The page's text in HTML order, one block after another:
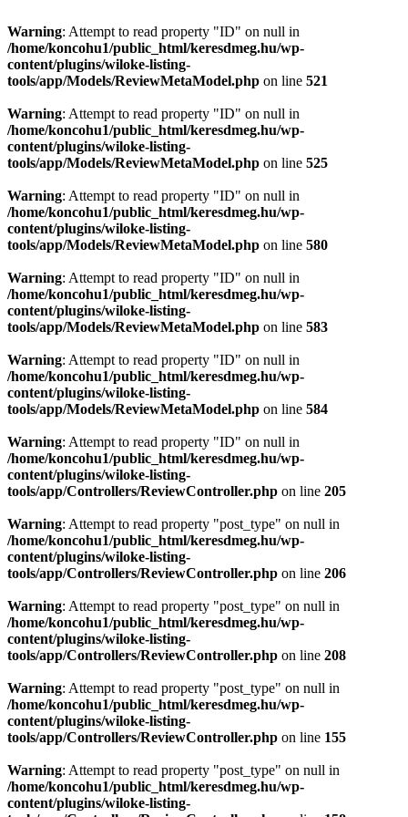
Warning: Attempt to read property "ID" on null in
/home/koncohu1/public_html/keresdmeg.hu/wp-
content/plugins/wiloke-listing-
tools/app/Models/ReviewMetaModel.php on line 521
Warning: Attempt to read property "ID" on null in
/home/koncohu1/public_html/keresdmeg.hu/wp-
content/plugins/wiloke-listing-
tools/app/Models/ReviewMetaModel.php on line 525
Warning: Attempt to read property "ID" on null in
/home/koncohu1/public_html/keresdmeg.hu/wp-
content/plugins/wiloke-listing-
tools/app/Models/ReviewMetaModel.php on line 580
Warning: Attempt to read property "ID" on null in
/home/koncohu1/public_html/keresdmeg.hu/wp-
content/plugins/wiloke-listing-
tools/app/Models/ReviewMetaModel.php on line 583
Warning: Attempt to read property "ID" on null in
/home/koncohu1/public_html/keresdmeg.hu/wp-
content/plugins/wiloke-listing-
tools/app/Models/ReviewMetaModel.php on line 584
Warning: Attempt to read property "ID" on null in
/home/koncohu1/public_html/keresdmeg.hu/wp-
content/plugins/wiloke-listing-
tools/app/Controllers/ReviewController.php on line 205
Warning: Attempt to read property "post_type" on null in
/home/koncohu1/public_html/keresdmeg.hu/wp-
content/plugins/wiloke-listing-
tools/app/Controllers/ReviewController.php on line 206
Warning: Attempt to read property "post_type" on null in
/home/koncohu1/public_html/keresdmeg.hu/wp-
content/plugins/wiloke-listing-
tools/app/Controllers/ReviewController.php on line 208
Warning: Attempt to read property "post_type" on null in
/home/koncohu1/public_html/keresdmeg.hu/wp-
content/plugins/wiloke-listing-
tools/app/Controllers/ReviewController.php on line 155
Warning: Attempt to read property "post_type" on null in
/home/koncohu1/public_html/keresdmeg.hu/wp-
content/plugins/wiloke-listing-